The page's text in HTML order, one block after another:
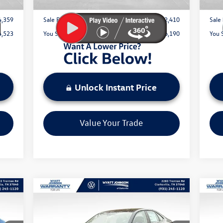
Sale Price:
$42,410
You Save:
$6,190
Unlock Instant Price
Value Your Trade
Sale
You
sale price
Compare Vehicle